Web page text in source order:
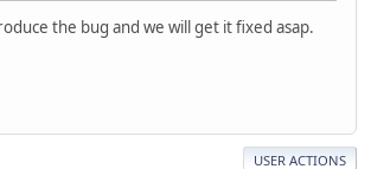
the bug and we will get it fixed asap.
USER ACTIONS